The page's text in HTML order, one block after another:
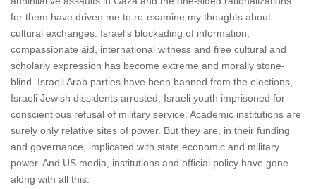
for them have driven me to re-examine my thoughts about
cultural exchanges. Israel’s blockading of information,
compassionate aid, international witness and free cultural and
scholarly expression has become extreme and morally stone-
blind. Israeli Arab parties have been banned from the elections,
Israeli Jewish dissidents arrested, Israeli youth imprisoned for
conscientious refusal of military service. Academic institutions are
surely only relative sites of power. But they are, in their funding
and governance, implicated with state economic and military
power. And US media, institutions and official policy have gone
along with all this.